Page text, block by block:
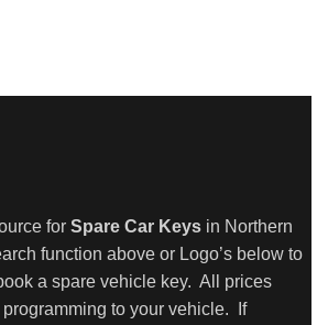
for Spare Car Keys in Northern
function above or Logo’s below to
a spare vehicle key. All prices
to your vehicle. If